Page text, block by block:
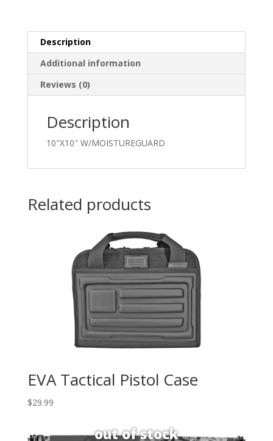
Description
Additional information
Reviews (0)
Description
10″X10″ W/MOISTUREGUARD
Related products
EVA Tactical Pistol Case
$29.99